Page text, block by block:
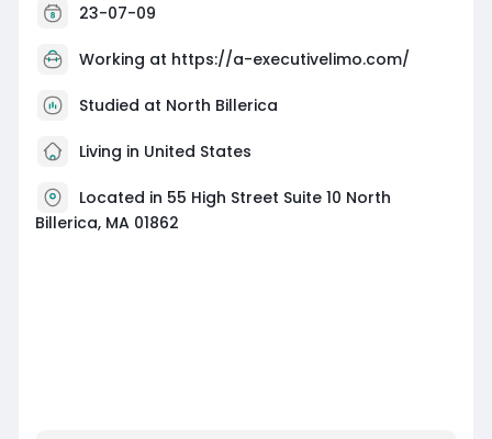
23-07-09
Working at https://a-executivelimo.com/
Studied at North Billerica
Living in United States
Located in 55 High Street Suite 10 North
Billerica, MA 01862